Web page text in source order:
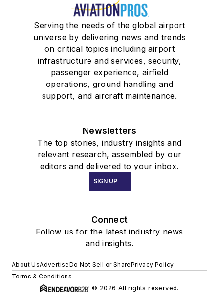
Serving the needs of the global airport
universe by delivering news and trends
on critical topics including airport
infrastructure and services, security,
passenger experience, airfield
operations, ground handling and
support, and aircraft maintenance.
Newsletters
The top stories, industry insights and
relevant research, assembled by our
editors and delivered to your inbox.
SIGN UP
Connect
Follow us for the latest industry news
and insights.
About UsAdvertiseDo Not Sell or SharePrivacy Policy
Terms & Conditions
© 2026 All rights reserved.